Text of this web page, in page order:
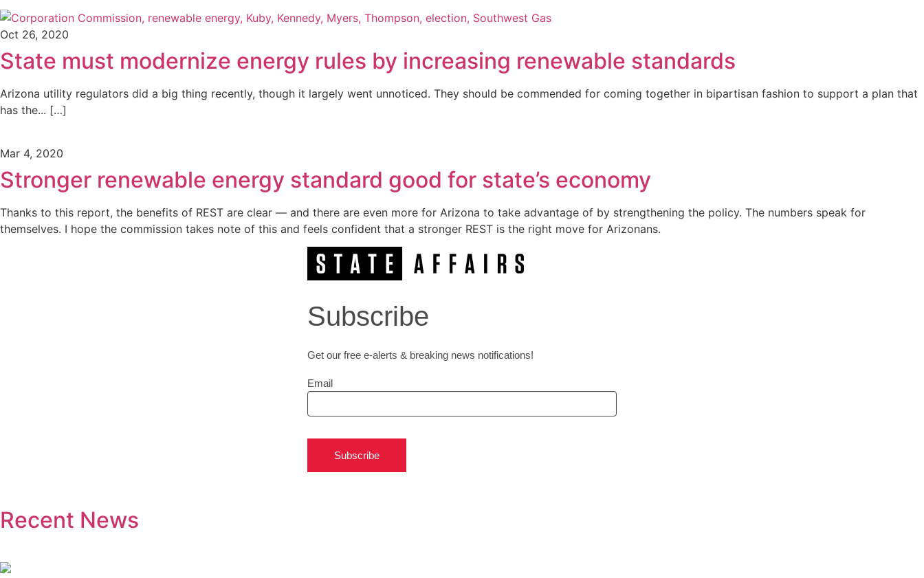
Oct 26, 2020
State must modernize energy rules by increasing renewable standards
Arizona utility regulators did a big thing recently, though it largely went unnoticed. They should be commended for coming together in bipartisan fashion to support a plan that
has the... […]
Mar 4, 2020
Stronger renewable energy standard good for state’s economy
Thanks to this report, the benefits of REST are clear — and there are even more for Arizona to take advantage of by strengthening the policy. The numbers speak for
themselves. I hope the commission takes note of this and feels confident that a stronger REST is the right move for Arizonans.
Subscribe
Get our free e-alerts & breaking news notifications!
Email
Subscribe
Recent News